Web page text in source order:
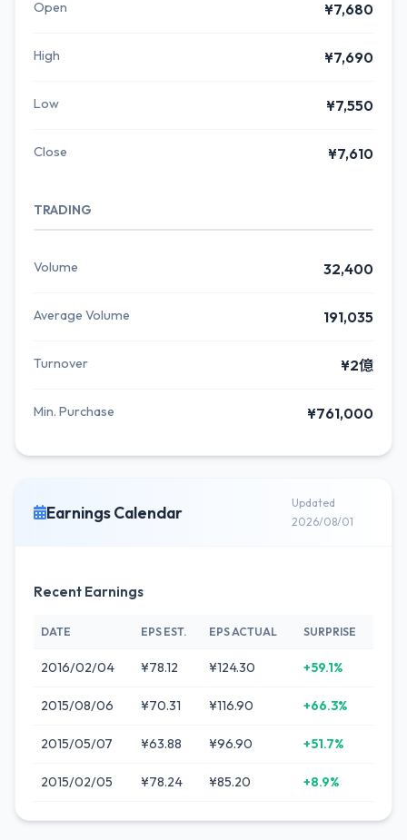
Open ¥7,680
High ¥7,690
Low ¥7,550
Close ¥7,610
TRADING
Volume 32,400
Average Volume 191,035
Turnover ¥2億
Min. Purchase ¥761,000
Earnings Calendar
Updated
2026/08/01
Recent Earnings
DATE EPS EST. EPS ACTUAL SURPRISE
2016/02/04 ¥78.12 ¥124.30 +59.1%
2015/08/06 ¥70.31 ¥116.90 +66.3%
2015/05/07 ¥63.88 ¥96.90 +51.7%
2015/02/05 ¥78.24 ¥85.20 +8.9%